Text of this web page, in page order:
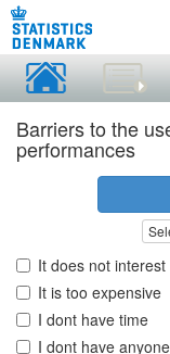
Barriers to the
performances
It does not interest
It is too expensive
I dont have time
I dont have